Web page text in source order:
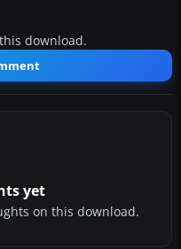
download.
yet
on this download.